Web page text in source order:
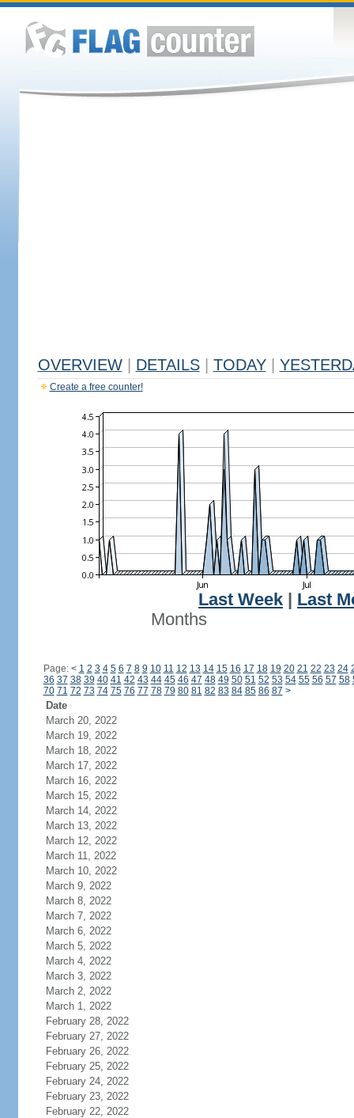
OVERVIEW DETAILS TODAY
Create a free counter!
Last Week
Last
Months
Page: < 1 2 3 4 5 6 7 8 9 10 11 12 13 14 15 16 17 18 19 20 21 22 23 24
36 37 38 39 40 41 42 43 44 45 46 47 48 49 50 51 52 53 54 55 56 57 58
70 71 72 73 74 75 76 77 78 79 80 81 82 83 84 85 86 87 >
Date
March 20, 2022
March 19, 2022
March 18, 2022
March 17, 2022
March 16, 2022
March 15, 2022
March 14, 2022
March 13, 2022
March 12, 2022
March 11, 2022
March 10, 2022
March 9, 2022
March 8, 2022
March 7, 2022
March 6, 2022
March 5, 2022
March 4, 2022
March 3, 2022
March 2, 2022
March 1, 2022
February 28, 2022
February 27, 2022
February 26, 2022
February 25, 2022
February 24, 2022
February 23, 2022
February 22, 2022